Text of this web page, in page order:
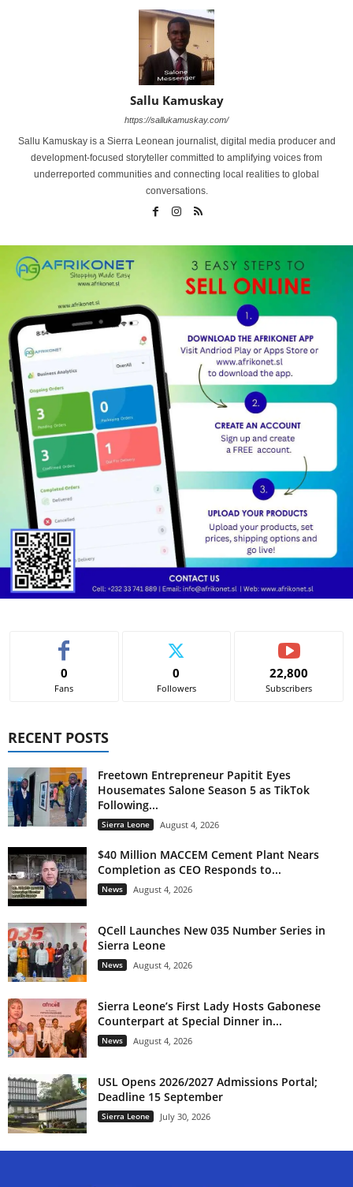
Sallu Kamuskay
https://sallukamuskay.com/
Sallu Kamuskay is a Sierra Leonean journalist, digital media producer and
development-focused storyteller committed to amplifying voices from
underreported communities and connecting local realities to global
conversations.
0
Fans
0
Followers
22,800
Subscribers
RECENT POSTS
Freetown Entrepreneur Papitit Eyes
Housemates Salone Season 5 as TikTok
Following...
Sierra Leone August 4, 2026
$40 Million MACCEM Cement Plant Nears
Completion as CEO Responds to...
News August 4, 2026
QCell Launches New 035 Number Series in
Sierra Leone
News August 4, 2026
Sierra Leone’s First Lady Hosts Gabonese
Counterpart at Special Dinner in...
News August 4, 2026
USL Opens 2026/2027 Admissions Portal;
Deadline 15 September
Sierra Leone July 30, 2026